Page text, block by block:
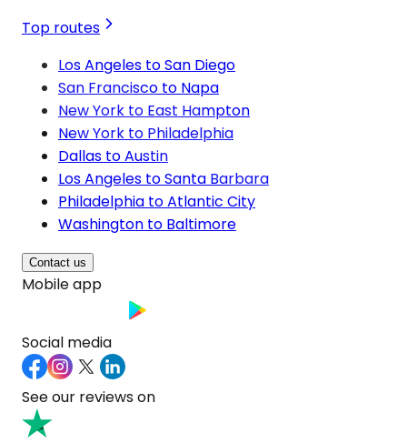
Top routes
Los Angeles to San Diego
San Francisco to Napa
New York to East Hampton
New York to Philadelphia
Dallas to Austin
Los Angeles to Santa Barbara
Philadelphia to Atlantic City
Washington to Baltimore
Contact us
Mobile app
Social media
See our reviews on